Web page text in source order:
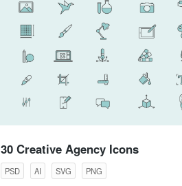
30 Creative Agency Icons
PSD AI SVG PNG